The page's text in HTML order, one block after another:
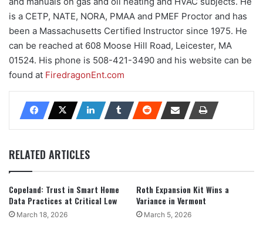
is a CETP, NATE, NORA, PMAA and PMEF Proctor and has
been a Massachusetts Certified Instructor since 1975. He
can be reached at 608 Moose Hill Road, Leicester, MA
01524. His phone is 508-421-3490 and his website can be
found at FiredragonEnt.com
RELATED ARTICLES
Copeland: Trust in Smart Home
Data Practices at Critical Low
March 18, 2026
Roth Expansion Kit Wins a
Variance in Vermont
March 5, 2026